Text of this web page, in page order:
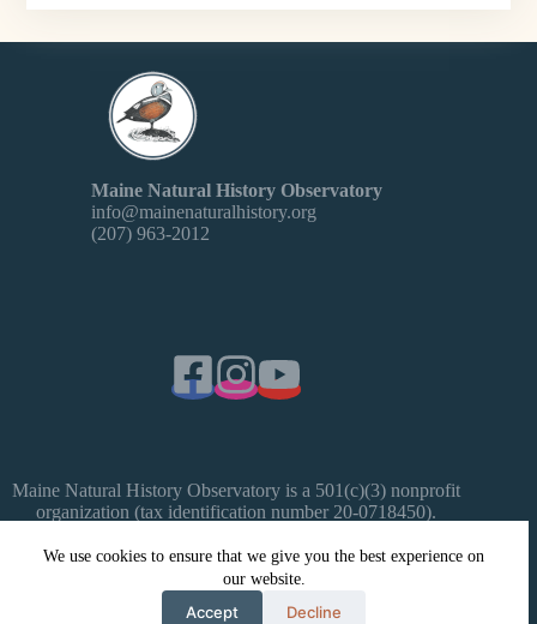
We use cookies to ensure that we give you the best experience on
our website.
Accept Decline
Maine Natural History Observatory
info@mainenaturalhistory.org
(207) 963-2012
Maine Natural History Observatory is a 501(c)(3) nonprofit
organization (tax identification number 20-0718450).
Copyright © 2026 Maine Natural History Observatory -
Creative Themes
- Website by Celeste